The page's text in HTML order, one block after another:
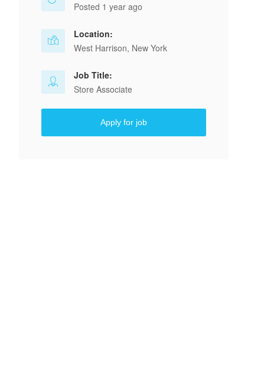
Posted 1 year ago
Location:
West Harrison, New York
Job Title:
Store Associate
Apply for job